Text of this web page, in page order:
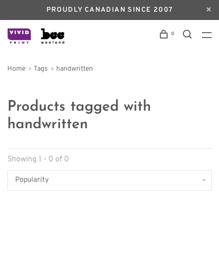
PROUDLY CANADIAN SINCE 2007
0
Home Tags handwritten
Products tagged with
handwritten
Showing 1 - 0 of 0
Popularity